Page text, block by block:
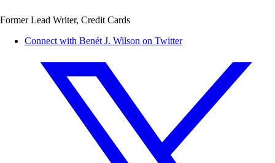
Former Lead Writer, Credit Cards
Connect with Benét J. Wilson on Twitter